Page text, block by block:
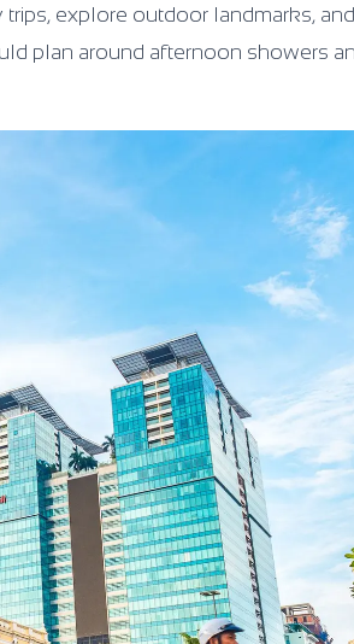
explore outdoor landmarks,
plan around afternoon showers